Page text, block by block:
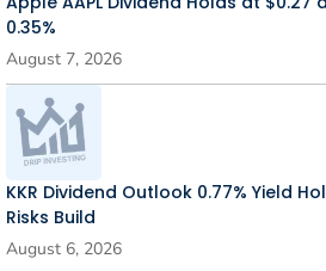
0.35%
August 7, 2026
KKR Dividend Outlook 0.77% Yield
Risks Build
August 6, 2026